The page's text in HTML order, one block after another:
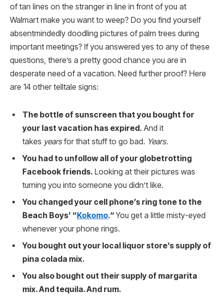
of tan lines on the stranger in line in front of you at
Walmart make you want to weep? Do you find yourself
absentmindedly doodling pictures of palm trees during
important meetings? If you answered yes to any of these
questions, there’s a pretty good chance you are in
desperate need of a vacation. Need further proof? Here
are 14 other telltale signs:
The bottle of sunscreen that you bought for
your last vacation has expired. And it
takes yearsfor that stuff to go bad. Years.
You had to unfollow all of your globetrotting
Facebook friends. Looking at their pictures was
turning you into someone you didn’t like.
You changed your cell phone’s ring tone to the
Beach Boys’ “Kokomo.“You get a little misty-eyed
whenever your phone rings.
You bought out your local liquor store’s supply of
pina colada mix.
You also bought out their supply of margarita
mix. And tequila. And rum.